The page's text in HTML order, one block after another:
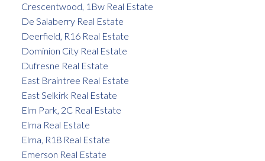
Crescentwood, 1Bw Real Estate
De Salaberry Real Estate
Deerfield, R16 Real Estate
Dominion City Real Estate
Dufresne Real Estate
East Braintree Real Estate
East Selkirk Real Estate
Elm Park, 2C Real Estate
Elma Real Estate
Elma, R18 Real Estate
Emerson Real Estate